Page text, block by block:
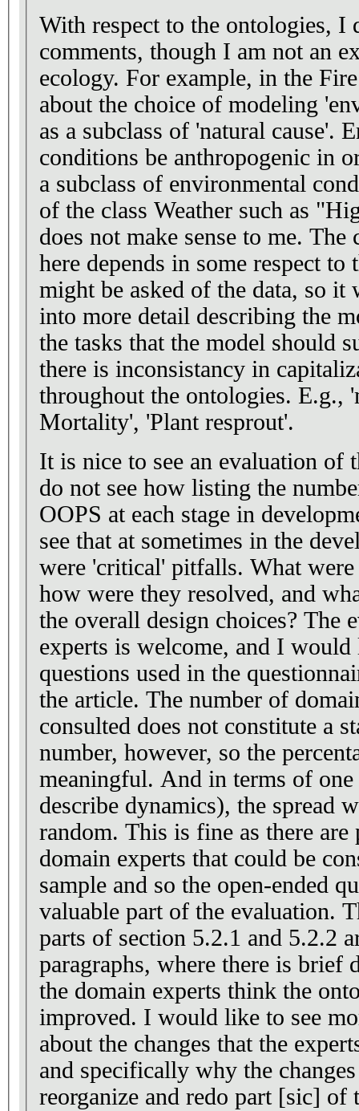
With respect to the ontologies, I
comments, though I am not an
ecology. For example, in the Fire Ontology I wonder
about the choice of modeling
as a subclass of 'natural cause'. Environmental
conditions be anthropogenic in origin. And is
a subclass of environmental condition? I see
of the class Weather such as
does not make sense to me. The choice of modeling
here depends in some respect to
might be asked of the data, so it
into more detail describing the
the tasks that the model should support.
there is inconsistancy in
throughout the ontologies. E.g., 'mortality rate', 'Plant
Mortality', 'Plant resprout'.
It is nice to see an evaluation of
do not see how listing the
OOPS at each stage in
see that at sometimes in the
were 'critical' pitfalls. What were these critical pitfalls,
how were they resolved, and
the overall design choices? The evaluation by domain
experts is welcome, and I would
questions used in the
the article. The number of domain experts that were
consulted does not constitute a
number, however, so the
meaningful. And in terms of one case (sufficiency to
describe dynamics), the spread
random. This is fine as there are probably not enough
domain experts that could be
sample and so the open-ended
valuable part of the evaluation. The most interesting
parts of section 5.2.1 and 5.2.2
paragraphs, where there is brief
the domain experts think the
improved. I would like to see more detailed discussion
about the changes that the
and specifically why the
reorganize and redo part [sic] of